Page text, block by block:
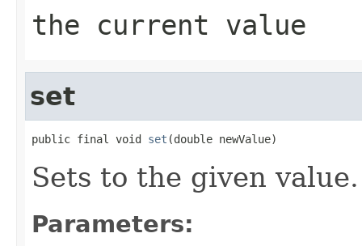
the current value
set
public final void set (double newValue)
Sets to the given value.
Parameters: